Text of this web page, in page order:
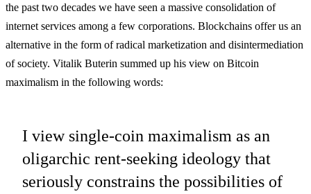
the past two decades we have seen a massive consolidation of
internet services among a few corporations. Blockchains offer us an
alternative in the form of radical marketization and disintermediation
of society. Vitalik Buterin summed up his view on Bitcoin
maximalism in the following words:
I view single-coin maximalism as an
oligarchic rent-seeking ideology that
seriously constrains the possibilities of